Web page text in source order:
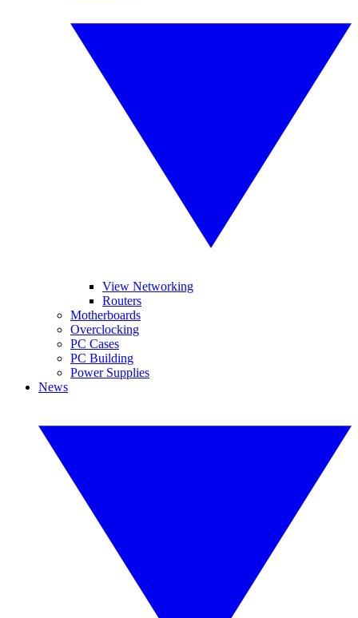
View Networking
Routers
Motherboards
Overclocking
PC Cases
PC Building
Power Supplies
News